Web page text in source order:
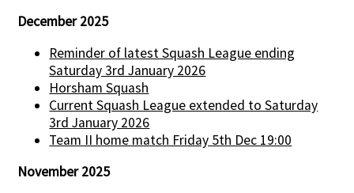
December 2025
Reminder of latest Squash League ending
Saturday 3rd January 2026
Horsham Squash
Current Squash League extended to Saturday
3rd January 2026
Team II home match Friday 5th Dec 19:00
November 2025